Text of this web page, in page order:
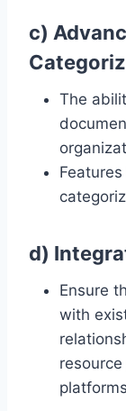
c)
The
d)
Ensure
with